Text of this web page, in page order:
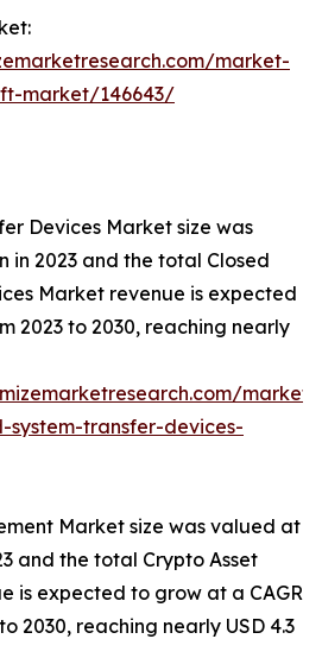
market-
market/146643/
Devices Market size was
in 2023 and the total Closed
Market revenue is expected
2023 to 2030, reaching nearly
market-
transfer-devices-
Market size was valued at
and the total Crypto Asset
is expected to grow at a CAGR
2030, reaching nearly USD 4.3